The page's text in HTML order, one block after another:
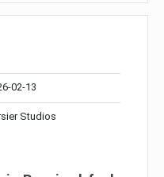
02-13
Studios